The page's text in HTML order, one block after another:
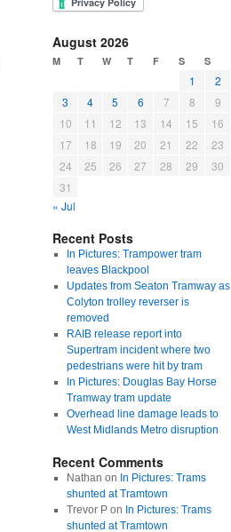
August 2026
M T W T F S S
1
2
3
4 5 6 7 8
9
10
11 12 13 14 15
16
17
18 19 20 21 22
23
24
25 26 27 28 29
30
31
« Jul
Recent Posts
In Pictures: Trampower tram
leaves Blackpool
Updates from Seaton Tramway as
Colyton trolley reverser is
removed
RAIB release report into
Supertram incident where two
pedestrians were hit by tram
In Pictures: Douglas Bay Horse
Tramway tram update
Overhead line damage leads to
West Midlands Metro disruption
Recent Comments
Nathan on In Pictures: Trams
shunted at Tramtown
Trevor Pon In Pictures: Trams
shunted at Tramtown